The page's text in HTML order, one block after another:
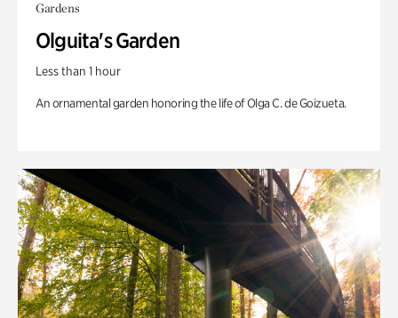
Gardens
Olguita's Garden
Less than 1 hour
An ornamental garden honoring the life of Olga C. de Goizueta.